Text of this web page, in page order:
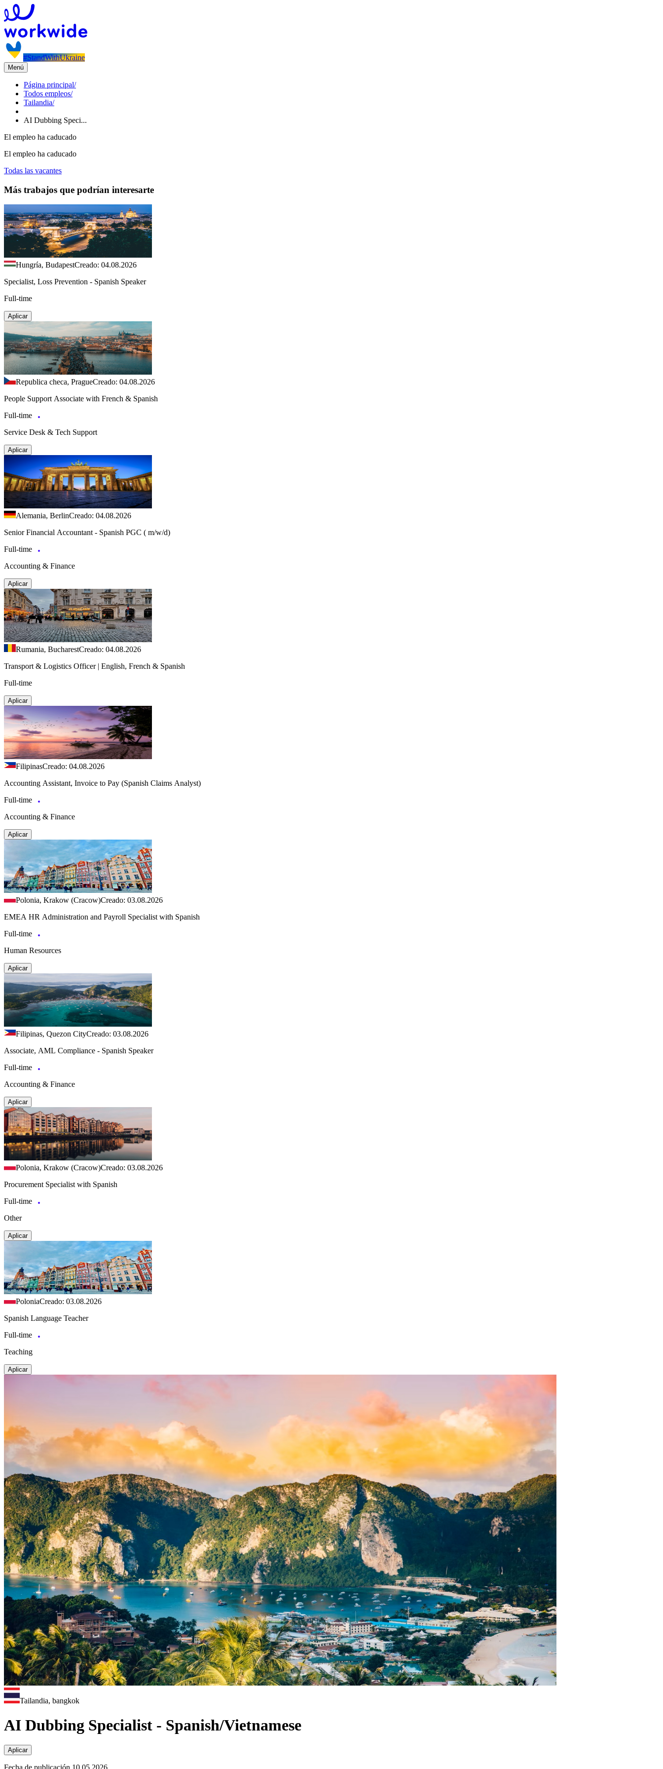
#StandWithUkraine
Menú
Página principal/
Todos empleos/
Tailandia/
AI Dubbing Speci...
El empleo ha caducado
El empleo ha caducado
Todas las vacantes
Más trabajos que podrían interesarte
Hungría, BudapestCreado: 04.08.2026
Specialist, Loss Prevention - Spanish Speaker
Full-time
Aplicar
Republica checa, PragueCreado: 04.08.2026
People Support Associate with French & Spanish
Full-time
Service Desk & Tech Support
Aplicar
Alemania, BerlinCreado: 04.08.2026
Senior Financial Accountant - Spanish PGC ( m/w/d)
Full-time
Accounting & Finance
Aplicar
Rumania, BucharestCreado: 04.08.2026
Transport & Logistics Officer | English, French & Spanish
Full-time
Aplicar
FilipinasCreado: 04.08.2026
Accounting Assistant, Invoice to Pay (Spanish Claims Analyst)
Full-time
Accounting & Finance
Aplicar
Polonia, Krakow (Cracow)Creado: 03.08.2026
EMEA HR Administration and Payroll Specialist with Spanish
Full-time
Human Resources
Aplicar
Filipinas, Quezon CityCreado: 03.08.2026
Associate, AML Compliance - Spanish Speaker
Full-time
Accounting & Finance
Aplicar
Polonia, Krakow (Cracow)Creado: 03.08.2026
Procurement Specialist with Spanish
Full-time
Other
Aplicar
PoloniaCreado: 03.08.2026
Spanish Language Teacher
Full-time
Teaching
Aplicar
Tailandia, bangkok
AI Dubbing Specialist - Spanish/Vietnamese
Aplicar